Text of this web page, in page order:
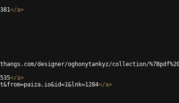
</a>
designer/oghonytankyz/collection/
</a>
</a>